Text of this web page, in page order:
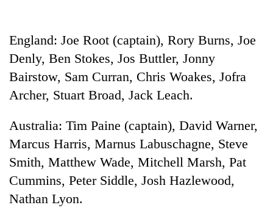
Three
in
for
online
betting,
crypto
transactions
Rain
to
continue
across
as
far-
My
Malaka
Adversaries:
You
England: Joe Root (captain), Rory Burns, Joe
Denly, Ben Stokes, Jos Buttler, Jonny
Bairstow, Sam Curran, Chris Woakes, Jofra
Archer, Stuart Broad, Jack Leach.
Australia: Tim Paine (captain), David Warner,
Marcus Harris, Marnus Labuschagne, Steve
Smith, Matthew Wade, Mitchell Marsh, Pat
Cummins, Peter Siddle, Josh Hazlewood,
Nathan Lyon.